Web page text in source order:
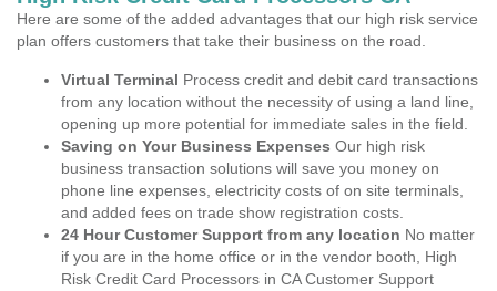
Here are some of the added advantages that our high risk service
plan offers customers that take their business on the road.
Virtual Terminal Process credit and debit card transactions
from any location without the necessity of using a land line,
opening up more potential for immediate sales in the field.
Saving on Your Business Expenses Our high risk
business transaction solutions will save you money on
phone line expenses, electricity costs of on site terminals,
and added fees on trade show registration costs.
24 Hour Customer Support from any location No matter
if you are in the home office or in the vendor booth, High
Risk Credit Card Processors in CA Customer Support